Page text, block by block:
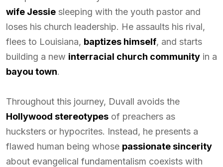
wife Jessie sleeping with the youth pastor and
loses his church leadership. He assaults his rival,
flees to Louisiana, baptizes himself, and starts
building a new interracial church community in a
bayou town.
Throughout this journey, Duvall avoids the
Hollywood stereotypes of preachers as
hucksters or hypocrites. Instead, he presents a
flawed human being whose passionate sincerity
about evangelical fundamentalism coexists with